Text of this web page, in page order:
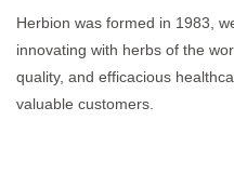
Herbion was formed in 1983,
innovating with herbs of the
quality, and efficacious
valuable customers.